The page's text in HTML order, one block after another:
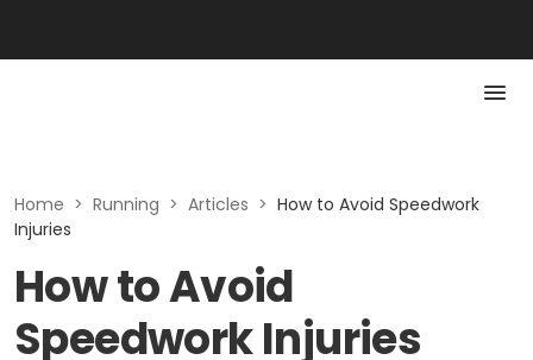
Home > Running > Articles > How to Avoid Speedwork
Injuries
How to Avoid
Speedwork Injuries